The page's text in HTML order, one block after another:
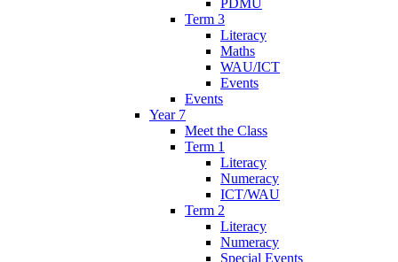
PDMU
Term 3
Literacy
Maths
WAU/ICT
Events
Events
Year 7
Meet the Class
Term 1
Literacy
Numeracy
ICT/WAU
Term 2
Literacy
Numeracy
Special Events